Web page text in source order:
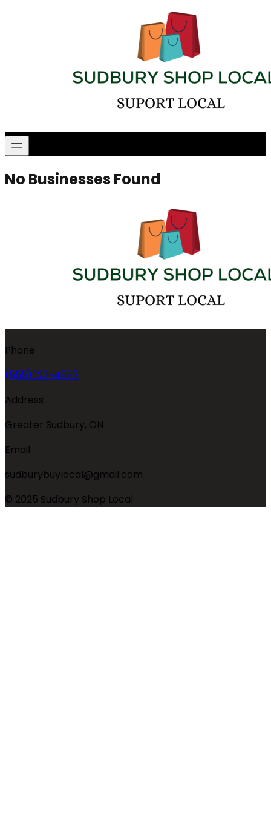
No Businesses Found
Phone
(555) 123-4567
Address
Greater Sudbury, ON
Email
sudburybuylocal@gmail.com
© 2025 Sudbury Shop Local